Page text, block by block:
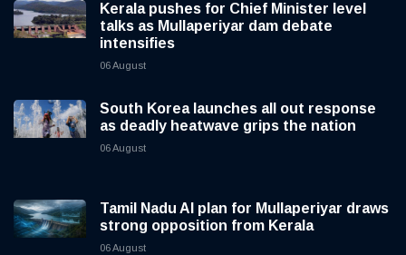
Kerala pushes for Chief Minister level
talks as Mullaperiyar dam debate
intensifies
06 August
South Korea launches all out response
as deadly heatwave grips the nation
06 August
Tamil Nadu AI plan for Mullaperiyar draws
strong opposition from Kerala
06 August